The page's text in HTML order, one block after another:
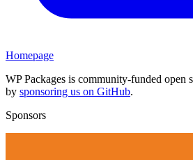
Homepage
WP Packages is community-funded open
by sponsoring us on GitHub.
Sponsors